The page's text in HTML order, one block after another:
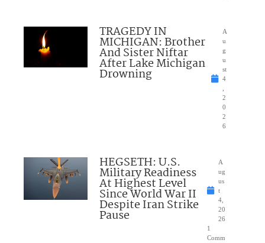
TRAGEDY IN
MICHIGAN: Brother
And Sister Niftar
After Lake Michigan
Drowning
A
u
g
u
st
4
2
0
2
6
HEGSETH: U.S.
Military Readiness
At Highest Level
Since World War II
Despite Iran Strike
Pause
A
ug
us
t
4,
20
26
1
Comm